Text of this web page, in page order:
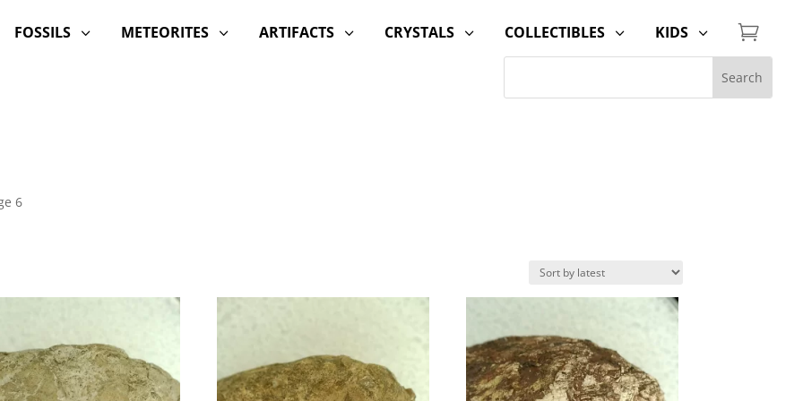
3
FOSSILS 3
METEORITES 3
ARTIFACTS 3
CRYSTALS 3
COLLECTIBLES 3
KIDS 
6